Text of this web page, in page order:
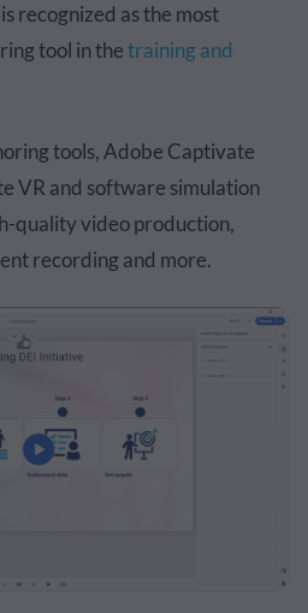
recognized as the most
tool in thetraining and
tools, Adobe Captivate
VR and software simulation
quality video production,
recording and more.